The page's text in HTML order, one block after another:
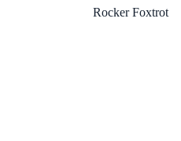
Rocker Foxtrot